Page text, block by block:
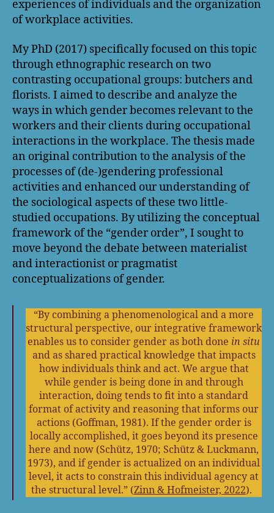
experiences of individuals and the organization
of workplace activities.
My PhD (2017) specifically focused on this topic
through ethnographic research on two
contrasting occupational groups: butchers and
florists. I aimed to describe and analyze the
ways in which gender becomes relevant to the
workers and their clients during occupational
interactions in the workplace. The thesis made
an original contribution to the analysis of the
processes of (de-)gendering professional
activities and enhanced our understanding of
the sociological aspects of these two little-
studied occupations. By utilizing the conceptual
framework of the “gender order”, I sought to
move beyond the debate between materialist
and interactionist or pragmatist
conceptualizations of gender.
“By combining a phenomenological and a more
structural perspective, our integrative framework
enables us to consider gender as both done in situ
and as shared practical knowledge that impacts
how individuals think and act. We argue that
while gender is being done in and through
interaction, doing tends to fit into a standard
format of activity and reasoning that informs our
actions (Goffman, 1981). If the gender order is
locally accomplished, it goes beyond its presence
here and now (Schütz, 1970; Schütz & Luckmann,
1973), and if gender is actualized on an individual
level, it acts to constrain this individual agency at
the structural level.” (Zinn & Hofmeister, 2022).